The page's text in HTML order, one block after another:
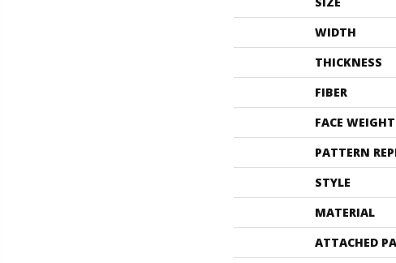
WIDTH
THICKNESS
FIBER
FACE WEIGHT
PATTERN
STYLE
MATERIAL
ATTACHED